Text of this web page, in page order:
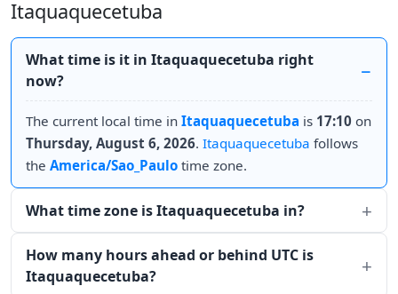
Itaquaquecetuba
What time is it in Itaquaquecetuba right
now?
The current local time in Itaquaquecetuba is 17:10 on
Thursday, August 6, 2026. Itaquaquecetuba follows
the America/Sao_Paulo time zone.
What time zone is Itaquaquecetuba in?
How many hours ahead or behind UTC is
Itaquaquecetuba?